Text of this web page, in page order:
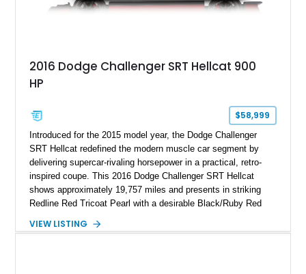
2016 Dodge Challenger SRT Hellcat 900
HP
$58,999
Introduced for the 2015 model year, the Dodge Challenger
SRT Hellcat redefined the modern muscle car segment by
delivering supercar-rivaling horsepower in a practical, retro-
inspired coupe. This 2016 Dodge Challenger SRT Hellcat
shows approximately 19,757 miles and presents in striking
Redline Red Tricoat Pearl with a desirable Black/Ruby Red
Order Package 26R, forged Brass Monkey wheels, a power
VIEW LISTING